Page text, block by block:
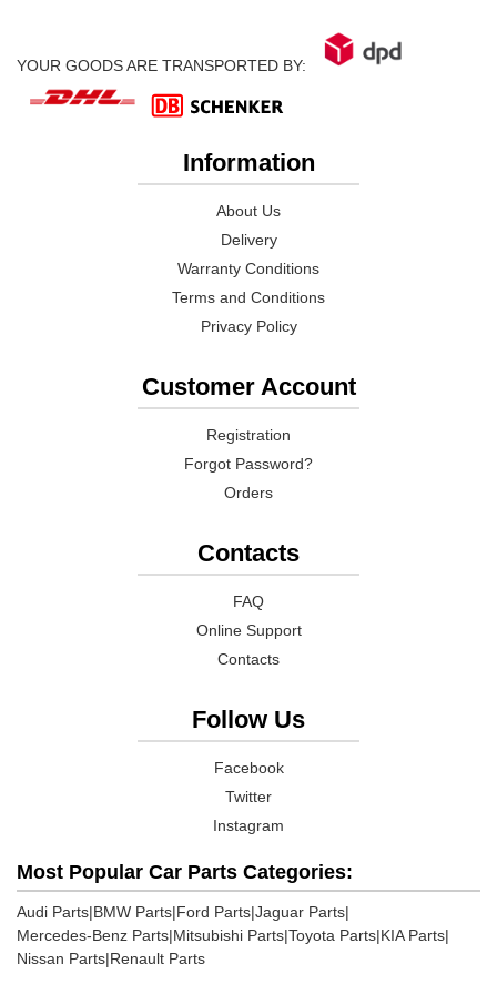
YOUR GOODS ARE TRANSPORTED BY:
Information
About Us
Delivery
Warranty Conditions
Terms and Conditions
Privacy Policy
Customer Account
Registration
Forgot Password?
Orders
Contacts
FAQ
Online Support
Contacts
Follow Us
Facebook
Twitter
Instagram
Most Popular Car Parts Categories:
Audi Parts|BMW Parts|Ford Parts|Jaguar Parts|
Mercedes-Benz Parts|Mitsubishi Parts|Toyota Parts|KIA Parts|
Nissan Parts|Renault Parts